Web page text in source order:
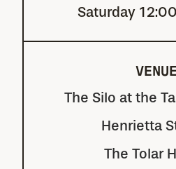
Saturday
VENUE
The Silo at the
Henrietta
The Tolar